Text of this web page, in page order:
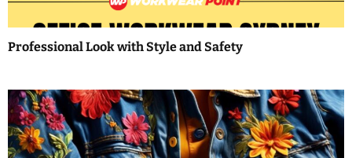
i
n
Professional Look with Style and Safety